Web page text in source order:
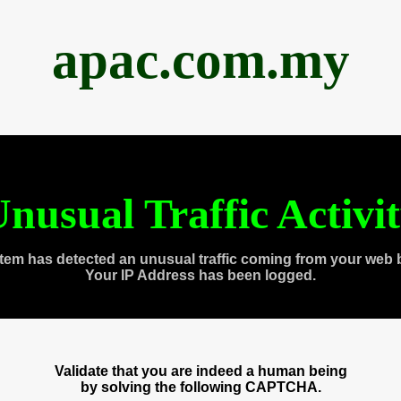
apac.com.my
Traffic
has detected an unusual traffic coming from your web
Your IP Address has been logged.
Validate that you are indeed a human being
by solving the following CAPTCHA.